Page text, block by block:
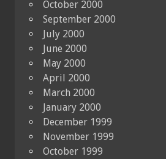
October 2000
September 2000
July 2000
June 2000
May 2000
April 2000
March 2000
January 2000
December 1999
November 1999
October 1999